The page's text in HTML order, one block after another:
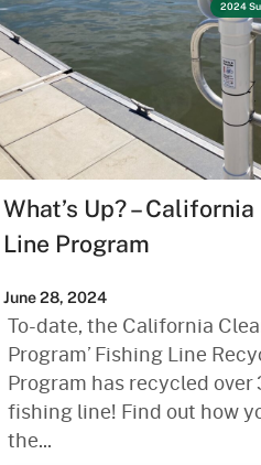
2024
What’s Up? –
Line Program
June 28, 2024
To-date, the California
Program’ Fishing Line
Program has recycled over
fishing line! Find out how
the...